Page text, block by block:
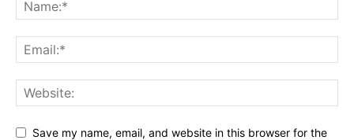
Save my name, email, and website in this browser for the